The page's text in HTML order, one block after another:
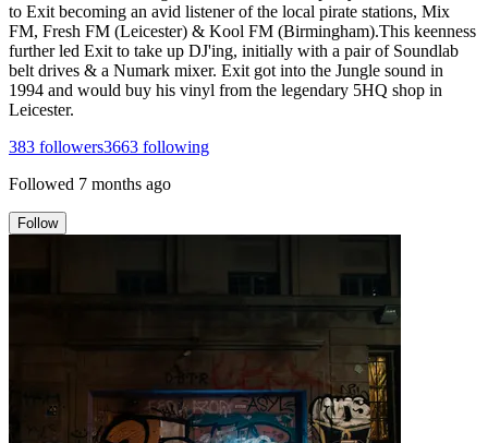
to Exit becoming an avid listener of the local pirate stations, Mix
FM, Fresh FM (Leicester) & Kool FM (Birmingham).This keenness
further led Exit to take up DJ'ing, initially with a pair of Soundlab
belt drives & a Numark mixer. Exit got into the Jungle sound in
1994 and would buy his vinyl from the legendary 5HQ shop in
Leicester.
383 followers3663 following
Followed 7 months ago
Follow